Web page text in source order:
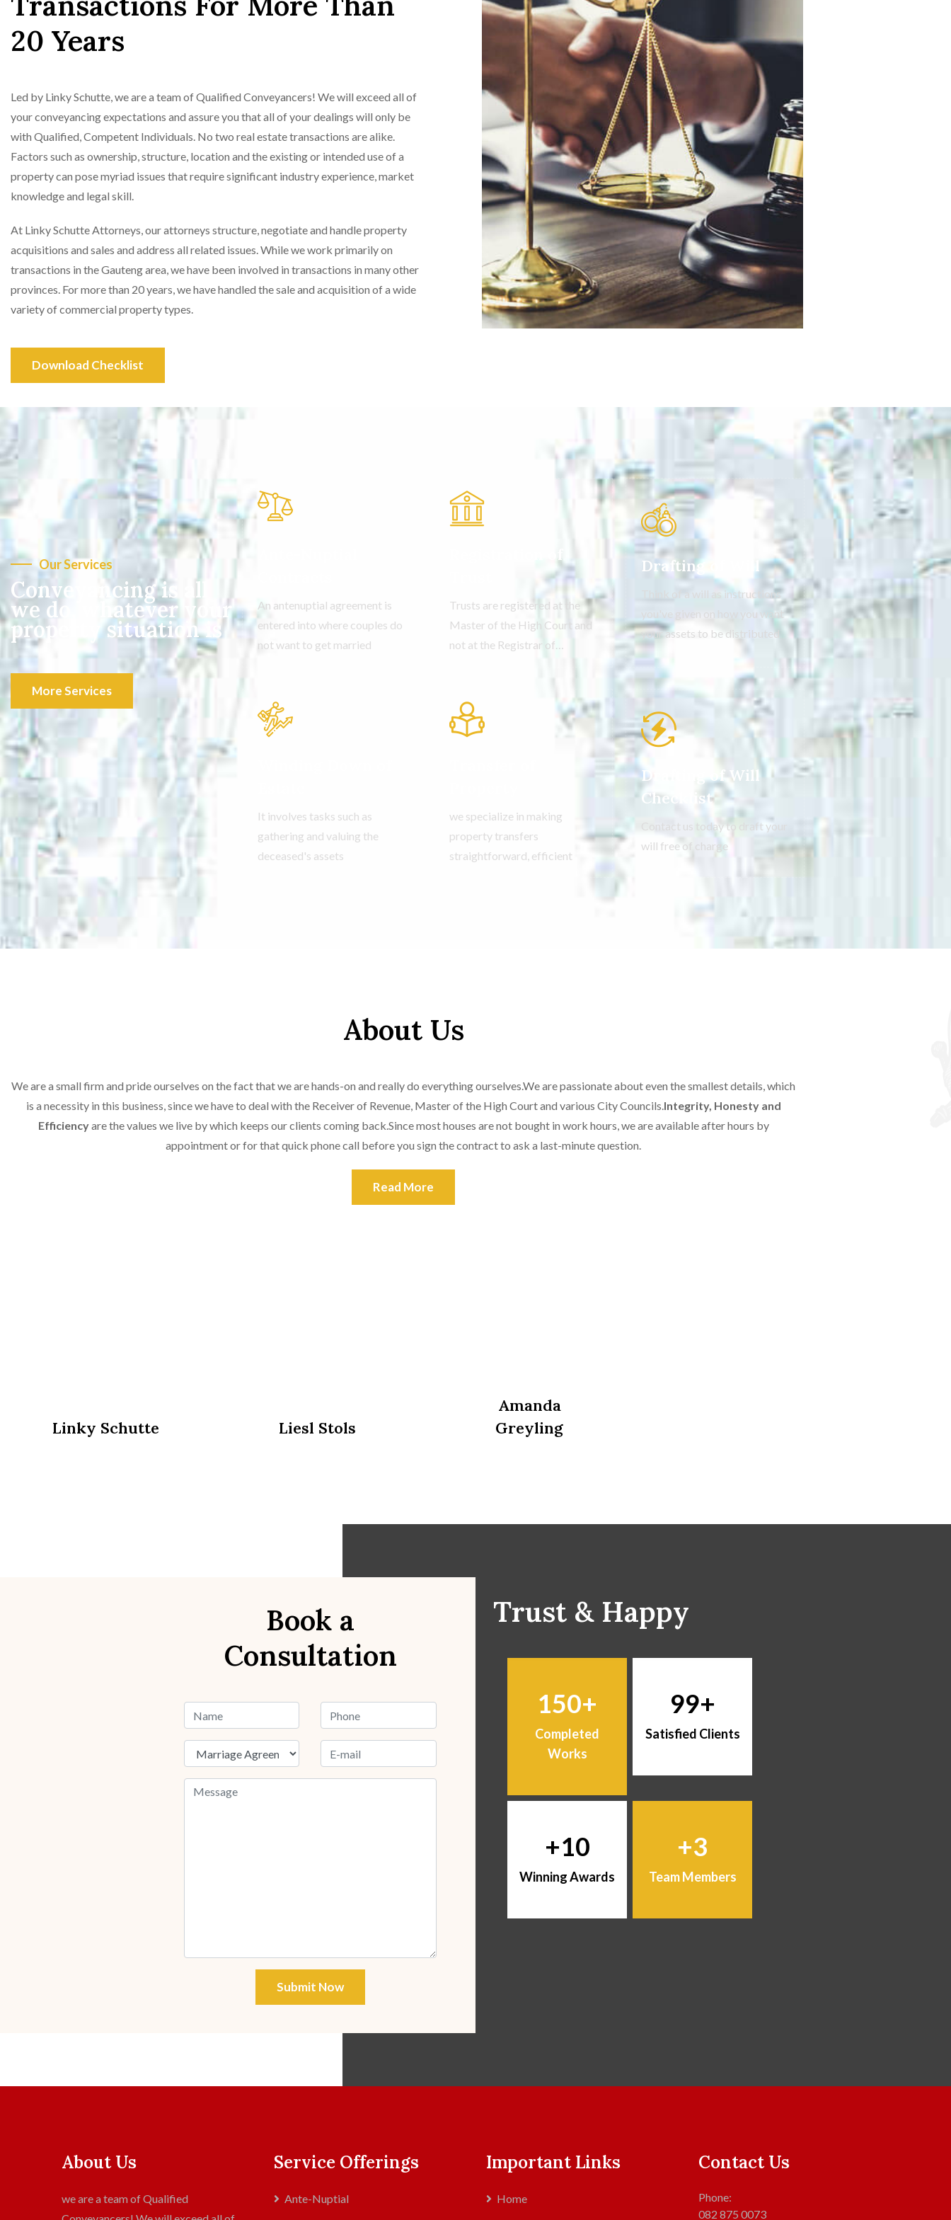
20 Years
Led by Linky Schutte, we are a team of Qualified Conveyancers! We will exceed all of
your conveyancing expectations and assure you that all of your dealings will only be
with Qualified, Competent Individuals. No two real estate transactions are alike.
Factors such as ownership, structure, location and the existing or intended use of a
property can pose myriad issues that require significant industry experience, market
knowledge and legal skill.
At Linky Schutte Attorneys, our attorneys structure, negotiate and handle property
acquisitions and sales and address all related issues. While we work primarily on
transactions in the Gauteng area, we have been involved in transactions in many other
provinces. For more than 20 years, we have handled the sale and acquisition of a wide
variety of commercial property types.
Download Checklist
Our Services
Conveyancing is all
we do, whatever your
property situation is
More Services
An antenuptial agreement is
entered into where couples do
not want to get married
Registration of
Trusts are registered at the
Master of the High Court and
not at the Registrar of
Drafting of Will
Think of a will as instructions
you've given on how you want
your assets to be distributed
It involves tasks such as
gathering and valuing the
deceased's assets
we specialize in making
property transfers
straightforward, efficient
Drafting of Will
Checklist
Contact us today to draft your
will free of charge
About Us
We are a small firm and pride ourselves on the fact that we are hands-on and really do everything ourselves.We are passionate about even the smallest details, which
is a necessity in this business, since we have to deal with the Receiver of Revenue, Master of the High Court and various City Councils.Integrity, Honesty and
Efficiencyare the values we live by which keeps our clients coming back.Since most houses are not bought in work hours, we are available after hours by
appointment or for that quick phone call before you sign the contract to ask a last-minute question.
Read More
Linky Schutte Liesl Stols
Amanda
Greyling
Book a
Consultation
Submit Now
Trust & Happy
150
Completed
Works
99
Satisfied Clients
10
Winning Awards
3
Team Members
About Us
we are a team of Qualified
Service Offerings
Ante-Nuptial
Important Links
Home
Contact Us
Phone:
082 875 0073